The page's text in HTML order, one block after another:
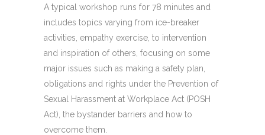
A typical workshop runs for 78 minutes and
includes topics varying from ice-breaker
activities, empathy exercise, to intervention
and inspiration of others, focusing on some
major issues such as making a safety plan,
obligations and rights under the Prevention of
Sexual Harassment at Workplace Act (POSH
Act), the bystander barriers and how to
overcome them.